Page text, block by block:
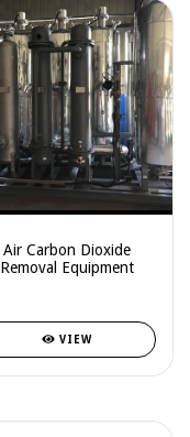
Air Carbon Dioxide
Removal Equipment
VIEW